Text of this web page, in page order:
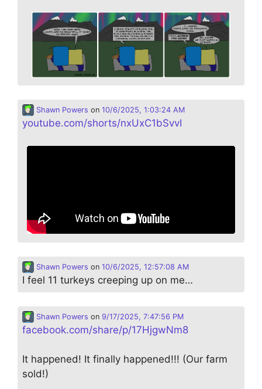
Shawn Powers on 10/6/2025, 1:03:24 AM
youtube.com/shorts/nxUxC1bSvvI
Shawn Powers on 10/6/2025, 12:57:08 AM
I feel 11 turkeys creeping up on me…
Shawn Powers on 9/17/2025, 7:47:56 PM
facebook.com/share/p/17HjgwNm8
It happened! It finally happened!!! (Our farm
sold!)